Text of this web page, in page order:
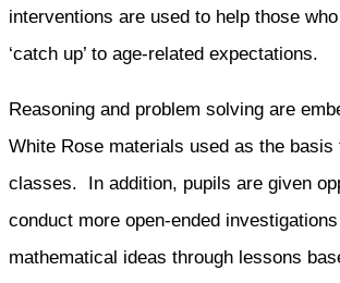
interventions are used to help those
‘catch up’ to age-related expectations.
Reasoning and problem solving are
White Rose materials used as the basis
classes. In addition, pupils are given
conduct more open-ended
mathematical ideas through lessons